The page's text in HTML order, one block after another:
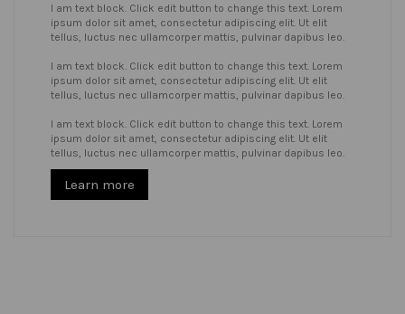
I am text block. Click edit button to change this text. Lorem
ipsum dolor sit amet, consectetur adipiscing elit. Ut elit
tellus, luctus nec ullamcorper mattis, pulvinar dapibus leo.
I am text block. Click edit button to change this text. Lorem
ipsum dolor sit amet, consectetur adipiscing elit. Ut elit
tellus, luctus nec ullamcorper mattis, pulvinar dapibus leo.
I am text block. Click edit button to change this text. Lorem
ipsum dolor sit amet, consectetur adipiscing elit. Ut elit
tellus, luctus nec ullamcorper mattis, pulvinar dapibus leo.
Learn more